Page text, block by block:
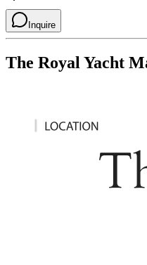
Inquire
The Royal Yacht